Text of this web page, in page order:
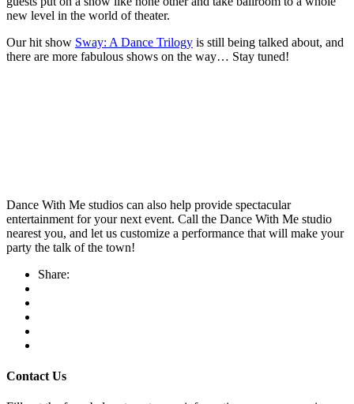
new level in the world of theater.
Our hit show Sway: A Dance Trilogy is still being talked about, and
there are more fabulous shows on the way… Stay tuned!
Dance With Me studios can also help provide spectacular
entertainment for your next event. Call the Dance With Me studio
nearest you, and let us customize a performance that will make your
party the talk of the town!
Share:
Contact Us